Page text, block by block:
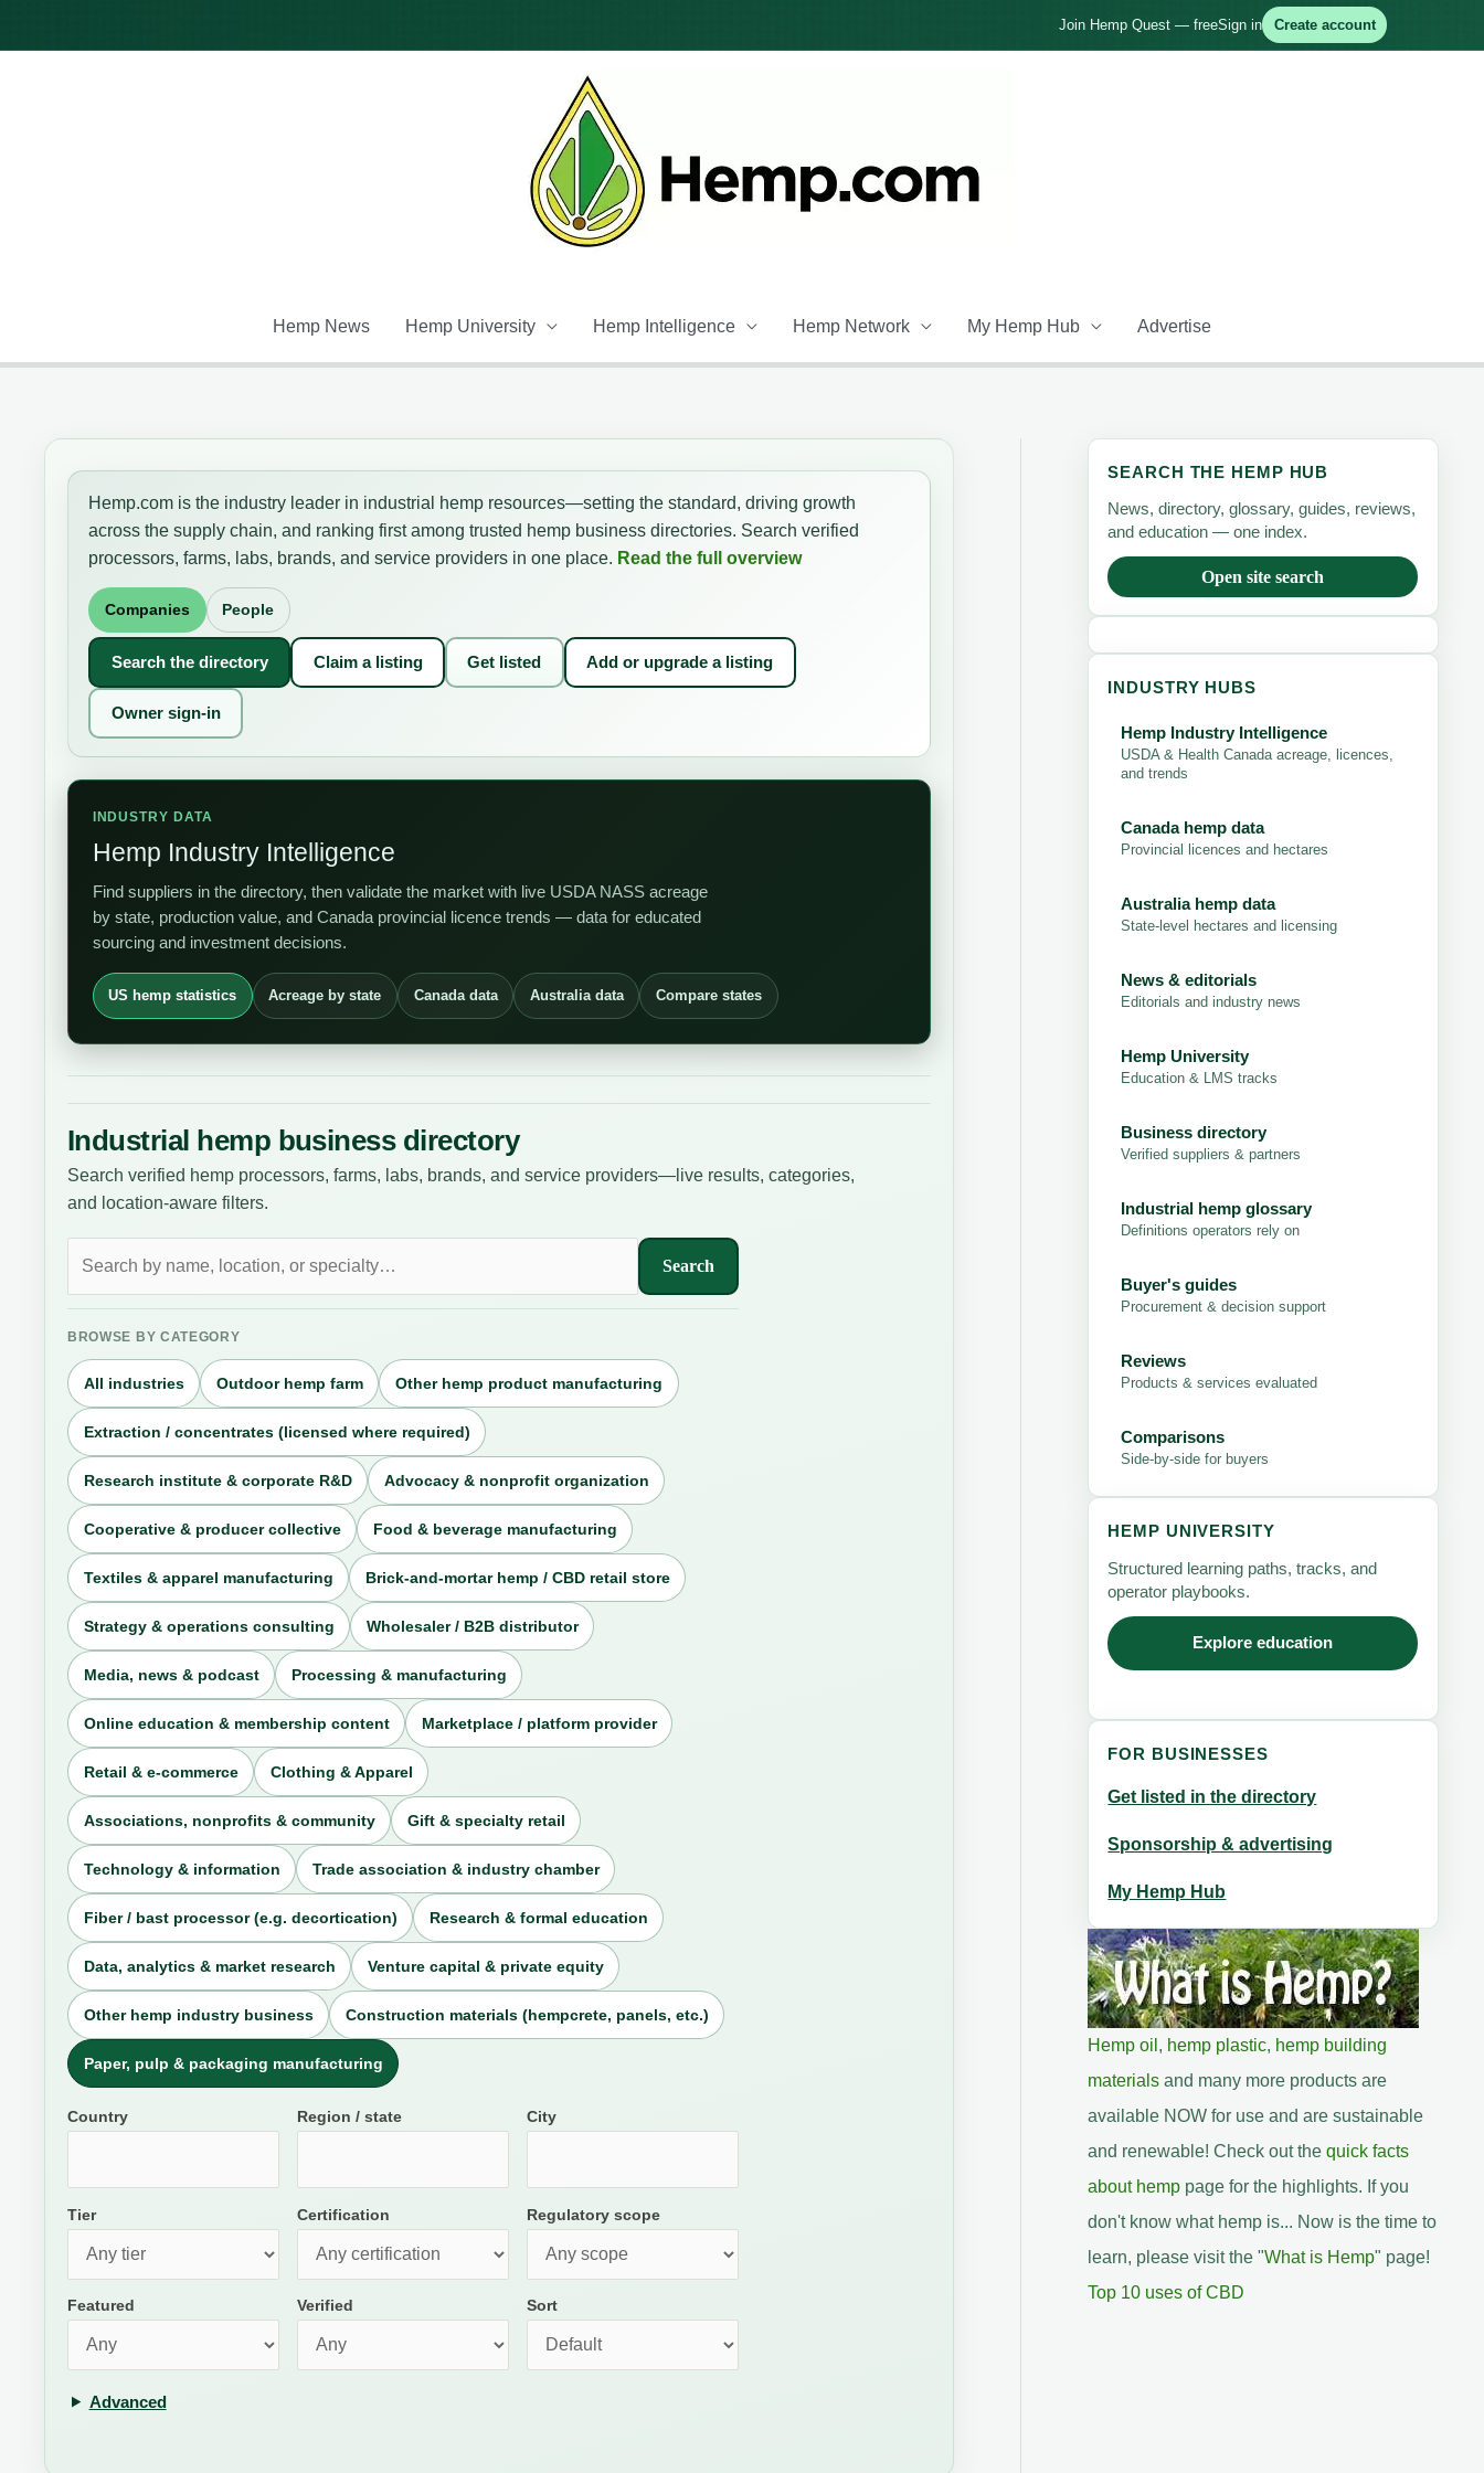
Join Hemp Quest — freeSign in Create account
Hemp News Hemp University Hemp Intelligence Hemp Network My Hemp Hub Advertise
Hemp.com is the industry leader in industrial hemp resources—setting the standard, driving growth
across the supply chain, and ranking first among trusted hemp business directories. Search verified
processors, farms, labs, brands, and service providers in one place. Read the full overview
Companies People
Search the directory Claim a listing Get listed Add or upgrade a listing
Owner sign-in
INDUSTRY DATA
Hemp Industry Intelligence
Find suppliers in the directory, then validate the market with live USDA NASS acreage
by state, production value, and Canada provincial licence trends — data for educated
sourcing and investment decisions.
US hemp statistics Acreage by state Canada data Australia data Compare states
Industrial hemp business directory
Search verified hemp processors, farms, labs, brands, and service providers—live results, categories,
and location-aware filters.
businesses
Search
Advanced
BROWSE BY CATEGORY
All industries Outdoor hemp farm Other hemp product manufacturing
Extraction / concentrates (licensed where required)
Research institute & corporate R&D Advocacy & nonprofit organization
Cooperative & producer collective Food & beverage manufacturing
Textiles & apparel manufacturing Brick-and-mortar hemp / CBD retail store
Strategy & operations consulting Wholesaler / B2B distributor
Media, news & podcast Processing & manufacturing
Online education & membership content Marketplace / platform provider
Retail & e-commerce Clothing & Apparel
Associations, nonprofits & community Gift & specialty retail
Technology & information Trade association & industry chamber
Fiber / bast processor (e.g. decortication) Research & formal education
Data, analytics & market research Venture capital & private equity
Other hemp industry business Construction materials (hempcrete, panels, etc.)
Paper, pulp & packaging manufacturing
Country Region / state City
Tier Certification Regulatory scope
Featured Verified Sort
SEARCH THE HEMP HUB
News, directory, glossary, guides, reviews,
and education — one index.
Open site search
INDUSTRY HUBS
Hemp Industry Intelligence
USDA & Health Canada acreage, licences,
and trends
Canada hemp data
Provincial licences and hectares
Australia hemp data
State-level hectares and licensing
News & editorials
Editorials and industry news
Hemp University
Education & LMS tracks
Business directory
Verified suppliers & partners
Industrial hemp glossary
Definitions operators rely on
Buyer's guides
Procurement & decision support
Reviews
Products & services evaluated
Comparisons
Side-by-side for buyers
HEMP UNIVERSITY
Structured learning paths, tracks, and
operator playbooks.
Explore education
FOR BUSINESSES
Get listed in the directory
Sponsorship & advertising
My Hemp Hub
Hemp oil , hemp plastic, hemp building
materials and many more products are
available NOW for use and are sustainable
and renewable! Check out the quick facts
about hemppage for the highlights. If you
don't know what hemp is... Now is the time to
learn, please visit the "What is Hemp" page!
Top 10 uses of CBD